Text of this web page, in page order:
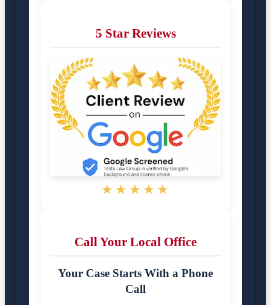
5 Star Reviews
★★★★★
Call Your Local Office
Your Case Starts With a Phone
Call